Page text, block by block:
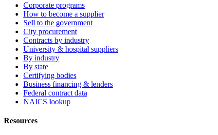
Corporate programs
How to become a supplier
Sell to the government
City procurement
Contracts by industry
University & hospital suppliers
By industry
By state
Certifying bodies
Business financing & lenders
Federal contract data
NAICS lookup
Resources